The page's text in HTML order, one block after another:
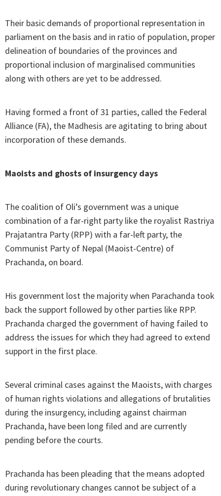
Their basic demands of proportional representation in
parliament on the basis and in ratio of population, proper
delineation of boundaries of the provinces and
proportional inclusion of marginalised communities
along with others are yet to be addressed.
Having formed a front of 31 parties, called the Federal
Alliance (FA), the Madhesis are agitating to bring about
incorporation of these demands.
Maoists and ghosts of insurgency days
The coalition of Oli’s government was a unique
combination of a far-right party like the royalist Rastriya
Prajatantra Party (RPP) with a far-left party, the
Communist Party of Nepal (Maoist-Centre) of
Prachanda, on board.
His government lost the majority when Parachanda took
back the support followed by other parties like RPP.
Prachanda charged the government of having failed to
address the issues for which they had agreed to extend
support in the first place.
Several criminal cases against the Maoists, with charges
of human rights violations and allegations of brutalities
during the insurgency, including against chairman
Prachanda, have been long filed and are currently
pending before the courts.
Prachanda has been pleading that the means adopted
during revolutionary changes cannot be subject of a